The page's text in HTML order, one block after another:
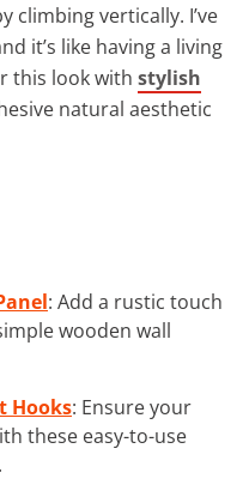
climbing vertically. I’ve
it’s like having a living
this look with stylish
natural aesthetic
: Add a rustic touch
wooden wall
Hooks: Ensure your
these easy-to-use